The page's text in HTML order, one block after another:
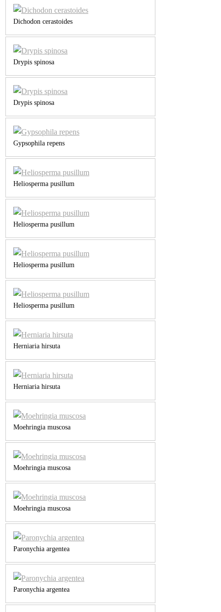
Dichodon cerastoides
Drypis spinosa
Drypis spinosa
Gypsophila repens
Heliosperma pusillum
Heliosperma pusillum
Heliosperma pusillum
Heliosperma pusillum
Herniaria hirsuta
Herniaria hirsuta
Moehringia muscosa
Moehringia muscosa
Moehringia muscosa
Paronychia argentea
Paronychia argentea